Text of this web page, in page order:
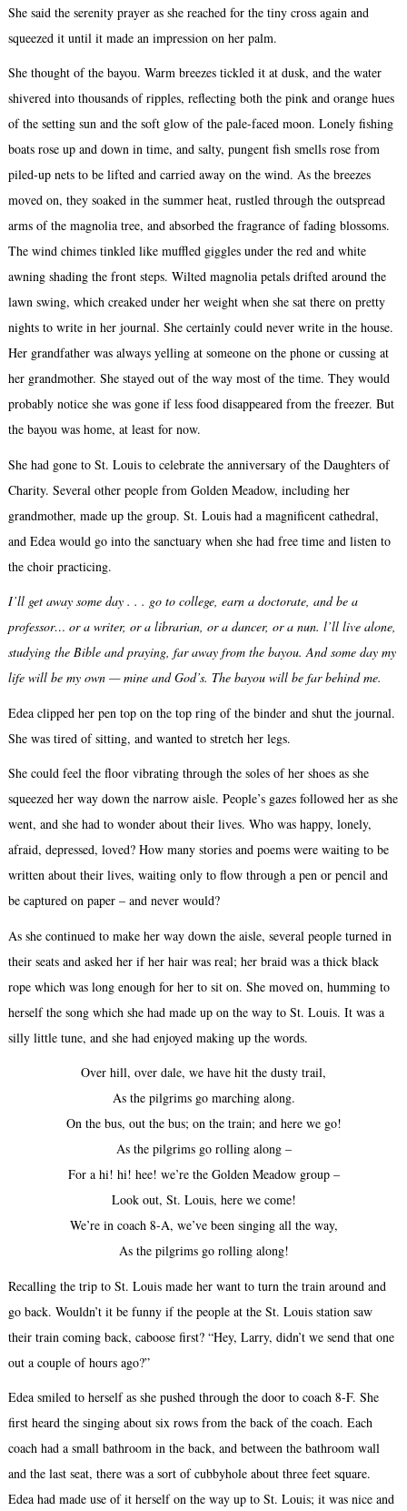
She said the serenity prayer as she reached for the tiny cross again and
squeezed it until it made an impression on her palm.
She thought of the bayou. Warm breezes tickled it at dusk, and the water
shivered into thousands of ripples, reflecting both the pink and orange hues
of the setting sun and the soft glow of the pale-faced moon. Lonely fishing
boats rose up and down in time, and salty, pungent fish smells rose from
piled-up nets to be lifted and carried away on the wind. As the breezes
moved on, they soaked in the summer heat, rustled through the outspread
arms of the magnolia tree, and absorbed the fragrance of fading blossoms.
The wind chimes tinkled like muffled giggles under the red and white
awning shading the front steps. Wilted magnolia petals drifted around the
lawn swing, which creaked under her weight when she sat there on pretty
nights to write in her journal. She certainly could never write in the house.
Her grandfather was always yelling at someone on the phone or cussing at
her grandmother. She stayed out of the way most of the time. They would
probably notice she was gone if less food disappeared from the freezer. But
the bayou was home, at least for now.
She had gone to St. Louis to celebrate the anniversary of the Daughters of
Charity. Several other people from Golden Meadow, including her
grandmother, made up the group. St. Louis had a magnificent cathedral,
and Edea would go into the sanctuary when she had free time and listen to
the choir practicing.
I’ll get away some day . . . go to college, earn a doctorate, and be a
professor… or a writer, or a librarian, or a dancer, or a nun. l’ll live alone,
studying the Bible and praying, far away from the bayou. And some day my
life will be my own — mine and God’s. The bayou will be far behind me.
Edea clipped her pen top on the top ring of the binder and shut the journal.
She was tired of sitting, and wanted to stretch her legs.
She could feel the floor vibrating through the soles of her shoes as she
squeezed her way down the narrow aisle. People’s gazes followed her as she
went, and she had to wonder about their lives. Who was happy, lonely,
afraid, depressed, loved? How many stories and poems were waiting to be
written about their lives, waiting only to flow through a pen or pencil and
be captured on paper – and never would?
As she continued to make her way down the aisle, several people turned in
their seats and asked her if her hair was real; her braid was a thick black
rope which was long enough for her to sit on. She moved on, humming to
herself the song which she had made up on the way to St. Louis. It was a
silly little tune, and she had enjoyed making up the words.
Over hill, over dale, we have hit the dusty trail,
As the pilgrims go marching along.
On the bus, out the bus; on the train; and here we go!
As the pilgrims go rolling along –
For a hi! hi! hee! we’re the Golden Meadow group –
Look out, St. Louis, here we come!
We’re in coach 8-A, we’ve been singing all the way,
As the pilgrims go rolling along!
Recalling the trip to St. Louis made her want to turn the train around and
go back. Wouldn’t it be funny if the people at the St. Louis station saw
their train coming back, caboose first? “Hey, Larry, didn’t we send that one
out a couple of hours ago?”
Edea smiled to herself as she pushed through the door to coach 8-F. She
first heard the singing about six rows from the back of the coach. Each
coach had a small bathroom in the back, and between the bathroom wall
and the last seat, there was a sort of cubbyhole about three feet square.
Edea had made use of it herself on the way up to St. Louis; it was nice and